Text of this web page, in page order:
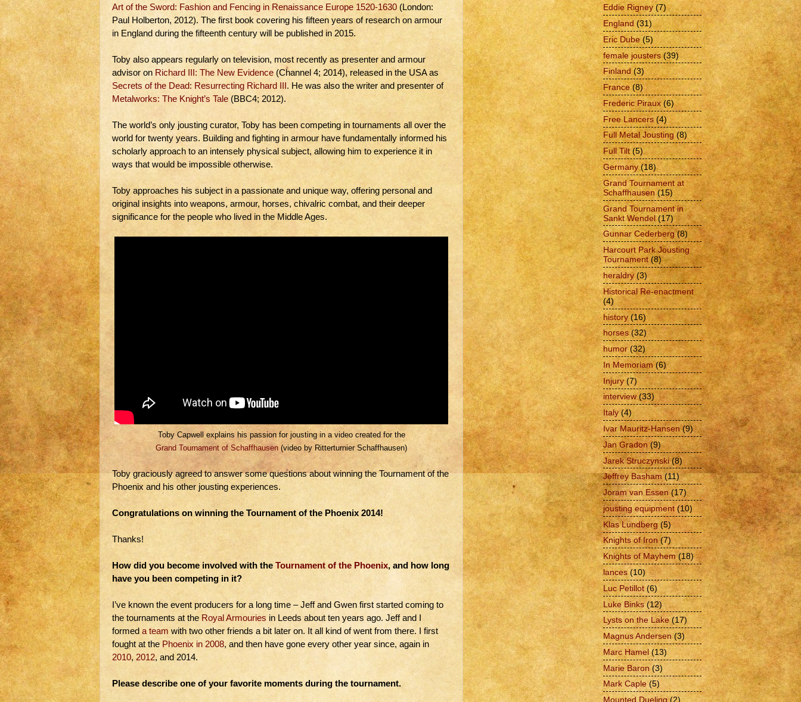
Art of the Sword: Fashion and Fencing in Renaissance Europe 1520-1630 (London:
Paul Holberton, 2012). The first book covering his fifteen years of research on armour
in England during the fifteenth century will be published in 2015.
Toby also appears regularly on television, most recently as presenter and armour
advisor on Richard III: The New Evidence(Channel 4; 2014), released in the USA as
Secrets of the Dead: Resurrecting Richard III . He was also the writer and presenter of
Metalworks: The Knight’s Tale(BBC4; 2012).
The world’s only jousting curator, Toby has been competing in tournaments all over the
world for twenty years. Building and fighting in armour have fundamentally informed his
scholarly approach to an intensely physical subject, allowing him to experience it in
ways that would be impossible otherwise.
Toby approaches his subject in a passionate and unique way, offering personal and
original insights into weapons, armour, horses, chivalric combat, and their deeper
significance for the people who lived in the Middle Ages.
Toby Capwell explains his passion for jousting in a video created for the
Grand Tournament of Schaffhausen (video by Ritterturnier Schaffhausen)
Toby graciously agreed to answer some questions about winning the Tournament of the
Phoenix and his other jousting experiences.
Congratulations on winning the Tournament of the Phoenix 2014!
Thanks!
How did you become involved with theTournament of the Phoenix, and how long
have you been competing in it?
I’ve known the event producers for a long time – Jeff and Gwen first started coming to
the tournaments at theRoyal Armouries in Leeds about ten years ago. Jeff and I
formed a team with two other friends a bit later on. It all kind of went from there. I first
fought at the Phoenix in 2008, and then have gone every other year since, again in
2010, 2012, and 2014.
Please describe one of your favorite moments during the tournament.
Eddie Rigney (7)
England (31)
Eric Dube (5)
female jousters (39)
Finland (3)
France (8)
Frederic Piraux (6)
Free Lancers (4)
Full Metal Jousting (8)
Full Tilt (5)
Germany (18)
Grand Tournament at
Schaffhausen (15)
Grand Tournament in
Sankt Wendel (17)
Gunnar Cederberg (8)
Harcourt Park Jousting
Tournament (8)
heraldry (3)
Historical Re-enactment
(4)
history (16)
horses (32)
humor (32)
In Memoriam (6)
Injury (7)
interview (33)
Italy (4)
Ivar Mauritz-Hansen (9)
Jan Gradon (9)
Jarek Struczynski (8)
Jeffrey Basham (11)
Joram van Essen (17)
jousting equipment (10)
Klas Lundberg (5)
Knights of Iron (7)
Knights of Mayhem (18)
lances (10)
Luc Petillot (6)
Luke Binks (12)
Lysts on the Lake (17)
Magnus Andersen (3)
Marc Hamel (13)
Marie Baron (3)
Mark Caple (5)
Mounted Dueling (2)